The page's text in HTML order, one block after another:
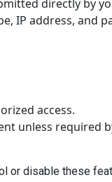
directly by
IP address, and
access.
unless required
or disable these